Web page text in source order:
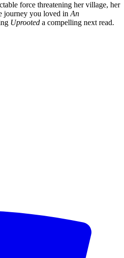
force threatening her village, her
journey you loved in An
Uprooted a compelling next read.